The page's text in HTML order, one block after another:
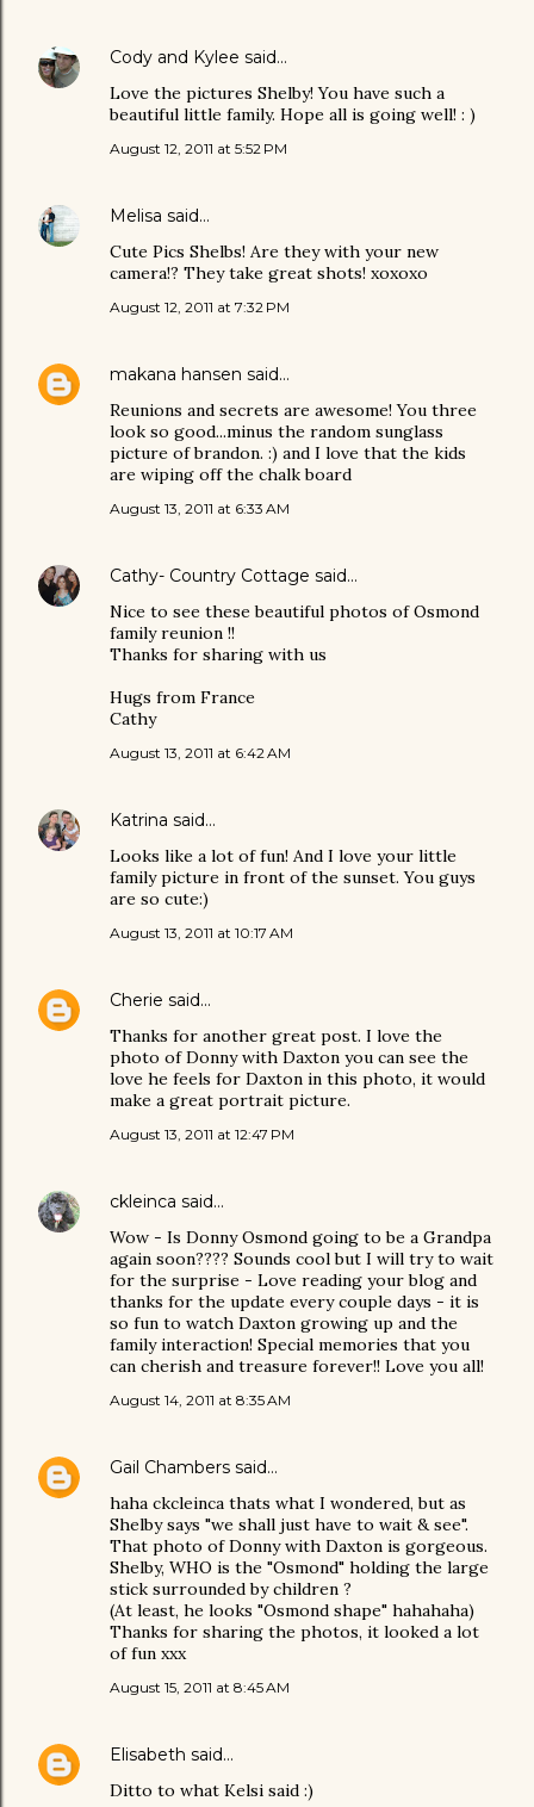
Cody and Kylee said…
Love the pictures Shelby! You have such a
beautiful little family. Hope all is going well! : )
August 12, 2011 at 5:52 PM
Melisa said…
Cute Pics Shelbs! Are they with your new
camera!? They take great shots! xoxoxo
August 12, 2011 at 7:32 PM
makana hansen said…
Reunions and secrets are awesome! You three
look so good...minus the random sunglass
picture of brandon. :) and I love that the kids
are wiping off the chalk board
August 13, 2011 at 6:33 AM
Cathy- Country Cottage said…
Nice to see these beautiful photos of Osmond
family reunion !!
Thanks for sharing with us
Hugs from France
Cathy
August 13, 2011 at 6:42 AM
Katrina said…
Looks like a lot of fun! And I love your little
family picture in front of the sunset. You guys
are so cute:)
August 13, 2011 at 10:17 AM
Cherie said…
Thanks for another great post. I love the
photo of Donny with Daxton you can see the
love he feels for Daxton in this photo, it would
make a great portrait picture.
August 13, 2011 at 12:47 PM
ckleinca said…
Wow - Is Donny Osmond going to be a Grandpa
again soon???? Sounds cool but I will try to wait
for the surprise - Love reading your blog and
thanks for the update every couple days - it is
so fun to watch Daxton growing up and the
family interaction! Special memories that you
can cherish and treasure forever!! Love you all!
August 14, 2011 at 8:35 AM
Gail Chambers said…
haha ckcleinca thats what I wondered, but as
Shelby says "we shall just have to wait & see".
That photo of Donny with Daxton is gorgeous.
Shelby, WHO is the "Osmond" holding the large
stick surrounded by children ?
(At least, he looks "Osmond shape" hahahaha)
Thanks for sharing the photos, it looked a lot
of fun xxx
August 15, 2011 at 8:45 AM
Elisabeth said…
Ditto to what Kelsi said :)